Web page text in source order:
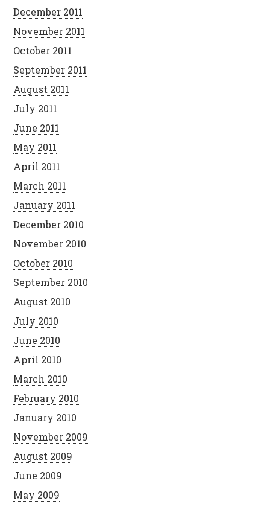
December 2011
November 2011
October 2011
September 2011
August 2011
July 2011
June 2011
May 2011
April 2011
March 2011
January 2011
December 2010
November 2010
October 2010
September 2010
August 2010
July 2010
June 2010
April 2010
March 2010
February 2010
January 2010
November 2009
August 2009
June 2009
May 2009